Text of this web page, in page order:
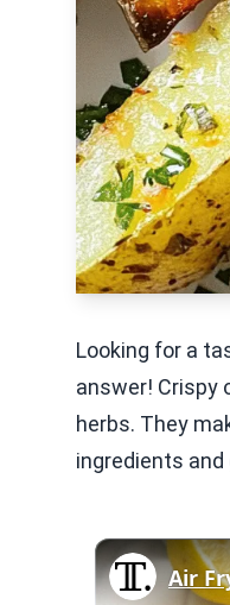
Looking for a
answer! Crispy
herbs. They
ingredients
Air